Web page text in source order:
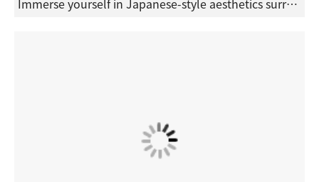
Immerse yourself in Japanese-style aesthetics surrounded by mountains and a tranquil atmosphere of seclusion. Release all stress and fatigue in the embrace of forest phytoncides.